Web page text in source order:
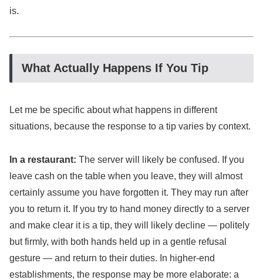
is.
What Actually Happens If You Tip
Let me be specific about what happens in different
situations, because the response to a tip varies by context.
In a restaurant: The server will likely be confused. If you
leave cash on the table when you leave, they will almost
certainly assume you have forgotten it. They may run after
you to return it. If you try to hand money directly to a server
and make clear it is a tip, they will likely decline — politely
but firmly, with both hands held up in a gentle refusal
gesture — and return to their duties. In higher-end
establishments, the response may be more elaborate: a